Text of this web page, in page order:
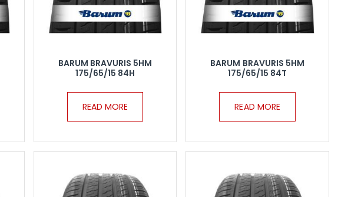
BARUM BRAVURIS 5HM
175/65/15 84H
READ MORE
BARUM BRAVURIS 5HM
175/65/15 84T
READ MORE